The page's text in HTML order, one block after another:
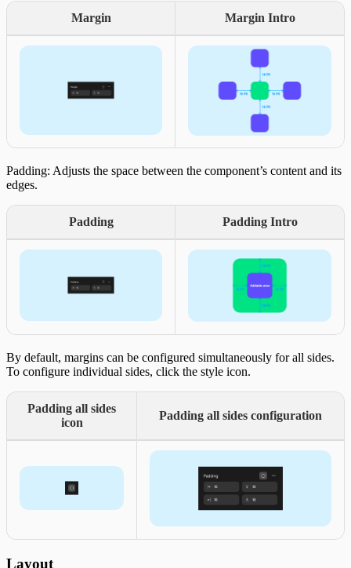
Margin Margin Intro
Padding: Adjusts the space between the component’s content and its
edges.
Padding Padding Intro
By default, margins can be configured simultaneously for all sides.
To configure individual sides, click the style icon.
Padding all sides
icon
Padding all sides configuration
Layout